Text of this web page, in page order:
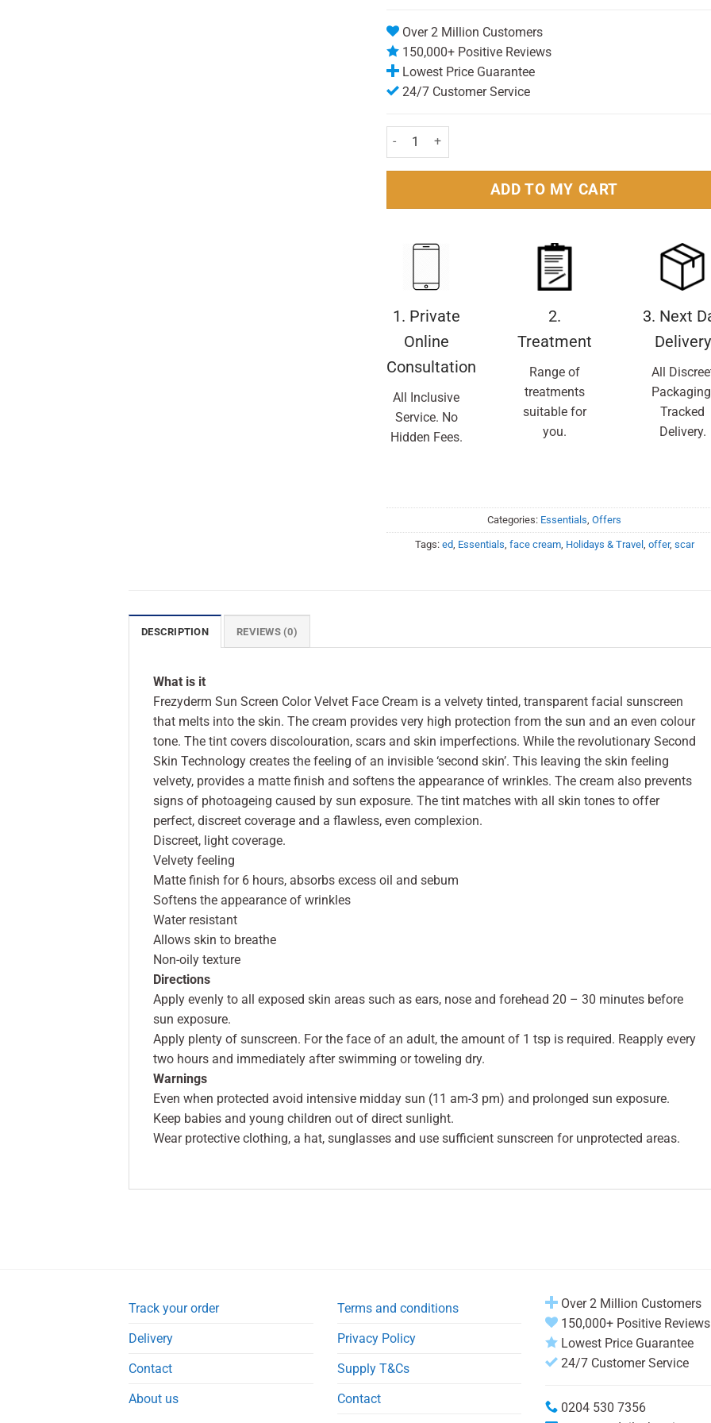
Over 2 Million Customers
150,000+ Positive Reviews
Lowest Price Guarantee
24/7 Customer Service
Frezyderm Sun Screen Color Velvet Face Cream SPF50+ 50ml
ADD TO MY CART
1. Private
Online
Consultation
All Inclusive
Service. No
Hidden Fees.
2.
Treatment
Range of
treatments
suitable for
you.
3. Next
Delivery
All
Tracked
Delivery.
Categories: Essentials ,Offers
Tags: ed, Essentials face cream, Holidays & Travel, offer, scar
DESCRIPTION REVIEWS (0)
What is it
Frezyderm Sun Screen Color Velvet Face Cream is a velvety tinted, transparent facial sunscreen
that melts into the skin. The cream provides very high protection from the sun and an even colour
tone. The tint covers discolouration, scars and skin imperfections. While the revolutionary Second
Skin Technology creates the feeling of an invisible ‘second skin’. This leaving the skin feeling
velvety, provides a matte finish and softens the appearance of wrinkles. The cream also prevents
signs of photoageing caused by sun exposure. The tint matches with all skin tones to offer
perfect, discreet coverage and a flawless, even complexion.
Discreet, light coverage.
Velvety feeling
Matte finish for 6 hours, absorbs excess oil and sebum
Softens the appearance of wrinkles
Water resistant
Allows skin to breathe
Non-oily texture
Directions
Apply evenly to all exposed skin areas such as ears, nose and forehead 20 – 30 minutes before
sun exposure.
Apply plenty of sunscreen. For the face of an adult, the amount of 1 tsp is required. Reapply every
two hours and immediately after swimming or toweling dry.
Warnings
Even when protected avoid intensive midday sun (11 am-3 pm) and prolonged sun exposure.
Keep babies and young children out of direct sunlight.
Wear protective clothing, a hat, sunglasses and use sufficient sunscreen for unprotected areas.
Track your order
Delivery
Contact
About us
Terms and conditions
Privacy Policy
Supply T&Cs
Contact
Over 2 Million Customers
150,000+ Positive Reviews
Lowest Price Guarantee
24/7 Customer Service
0204 530 7356